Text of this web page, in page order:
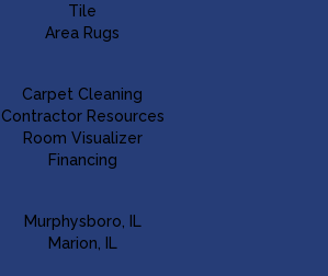
Tile
Area Rugs
Carpet Cleaning
Contractor Resources
Room Visualizer
Financing
Murphysboro, IL
Marion, IL